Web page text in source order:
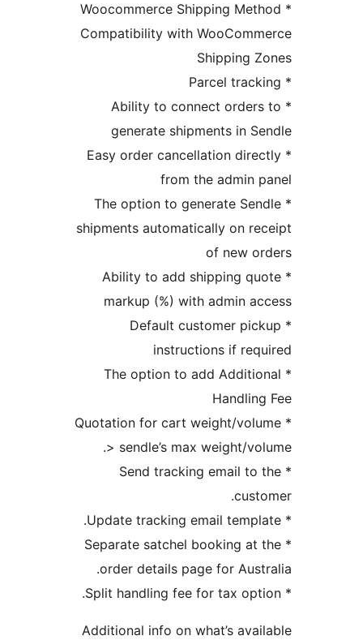
* Woocommerce Shipping
Compatibility with
* Ability to connect
generate shipments in
* Easy order cancellation
from the
* The option to generate
shipments automatically on
* Ability to add shipping
markup (%) with admin
* Default customer
instructions if
* The option to add
* Quotation for cart weight/
> sendle’s max weight/
* Send tracking email
* Separate satchel booking
order details page for
Additional info on what’s